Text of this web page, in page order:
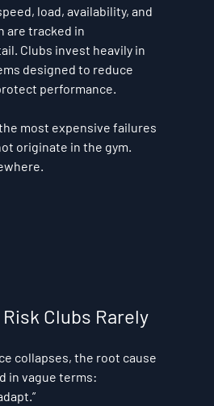
load, availability, and
are tracked in
Clubs invest heavily in
designed to reduce
performance.
most expensive failures
originate in the gym.
Clubs Rarely
collapses, the root cause
in vague terms: